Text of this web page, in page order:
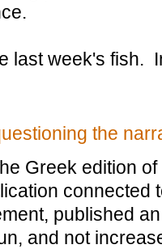
last week's fish.
the
Greek edition
connected
published
and not